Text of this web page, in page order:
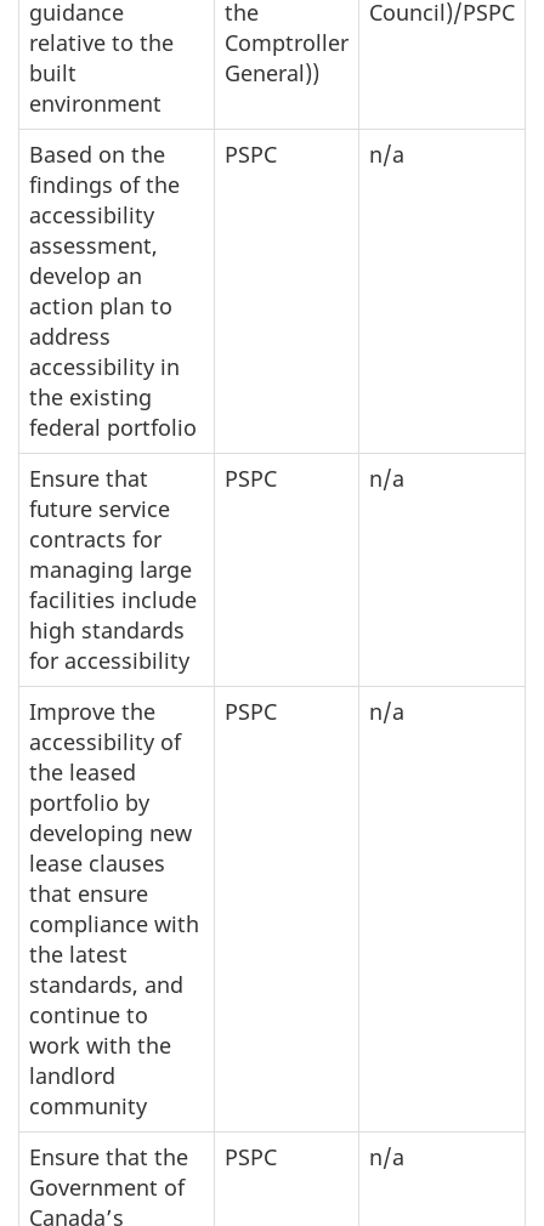
guidance
relative to the
built
environment
the
Comptroller
General))
Council)/PSPC
Based on the
findings of the
accessibility
assessment,
develop an
action plan to
address
accessibility in
the existing
federal portfolio
PSPC n/a
Ensure that
future service
contracts for
managing large
facilities include
high standards
for accessibility
PSPC n/a
Improve the
accessibility of
the leased
portfolio by
developing new
lease clauses
that ensure
compliance with
the latest
standards, and
continue to
work with the
landlord
community
PSPC n/a
Ensure that the
Government of
Canada’s
PSPC n/a